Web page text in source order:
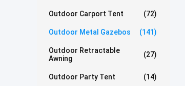
Outdoor Carport Tent (72)
Outdoor Metal Gazebos (141)
Outdoor Retractable
Awning
(27)
Outdoor Party Tent (14)